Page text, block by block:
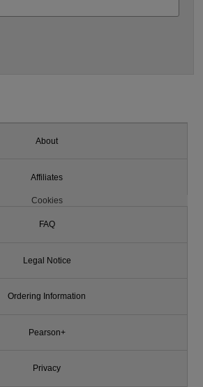
About
Affiliates
Cookies
FAQ
Legal Notice
Ordering Information
Pearson+
Privacy